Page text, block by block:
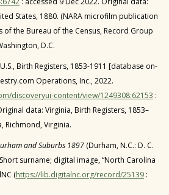
States, 1880. (NARA microfilm publication
of the Bureau of the Census, Record Group
D.C.
Birth Registers, 1853-1911 [database on-
Operations, Inc., 2022.
discoveryui-content/view/1249308:62153 :
data: Virginia, Birth Registers, 1853–
Richmond, Virginia.
and Suburbs 1897 (Durham, N.C.: D. C.
surname; digital image, “North Carolina
(https://lib.digitalnc.org/record/25139 :